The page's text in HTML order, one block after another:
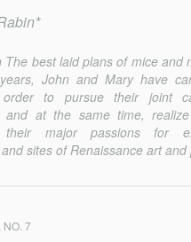
The best laid plans of mice and
John and Mary have
to pursue their joint
and at the same time,
their major passions for
sites of Renaissance art
NO. 7